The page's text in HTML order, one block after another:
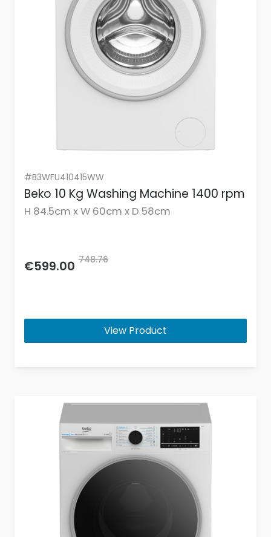
#B3WFU410415WW
Beko 10 Kg Washing Machine 1400 rpm
H 84.5cm x W 60cm x D 58cm
€599.00 748.76
View Product